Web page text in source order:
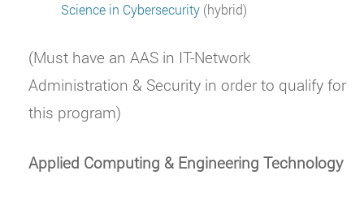
Science in Cybersecurity (hybrid)
(Must have an AAS in IT-Network
Administration & Security in order to qualify for
this program)
Applied Computing & Engineering Technology